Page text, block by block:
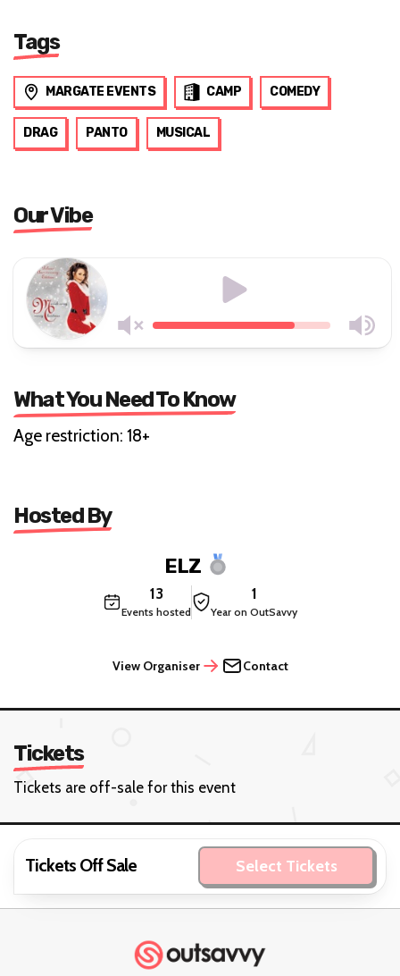
Tags
MARGATE EVENTS CAMP COMEDY
DRAG PANTO MUSICAL
Our Vibe
What You Need To Know
Age restriction: 18+
Hosted By
ELZ
13
Events hosted
1
Year on OutSavvy
View Organiser Contact
Tickets
Tickets are off-sale for this event
Tickets Off Sale Select Tickets